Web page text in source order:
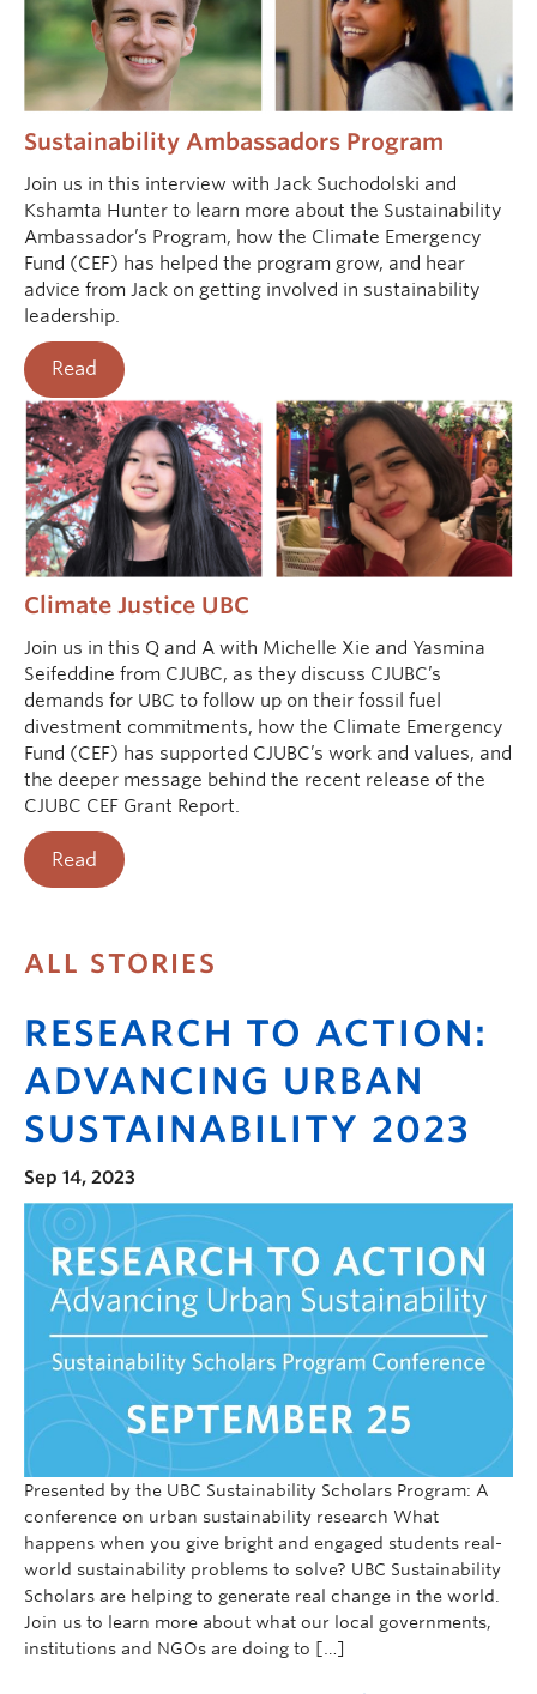
Sustainability Ambassadors Program
Join us in this interview with Jack Suchodolski and
Kshamta Hunter to learn more about the Sustainability
Ambassador’s Program, how the Climate Emergency
Fund (CEF) has helped the program grow, and hear
advice from Jack on getting involved in sustainability
leadership.
Read
Climate Justice UBC
Join us in this Q and A with Michelle Xie and Yasmina
Seifeddine from CJUBC, as they discuss CJUBC’s
demands for UBC to follow up on their fossil fuel
divestment commitments, how the Climate Emergency
Fund (CEF) has supported CJUBC’s work and values, and
the deeper message behind the recent release of the
CJUBC CEF Grant Report.
Read
ALL STORIES
RESEARCH TO ACTION:
ADVANCING URBAN
SUSTAINABILITY 2023
Sep 14, 2023
Presented by the UBC Sustainability Scholars Program: A
conference on urban sustainability research What
happens when you give bright and engaged students real-
world sustainability problems to solve? UBC Sustainability
Scholars are helping to generate real change in the world.
Join us to learn more about what our local governments,
institutions and NGOs are doing to […]